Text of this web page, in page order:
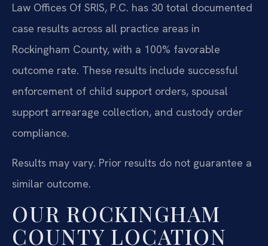
Law Offices Of SRIS, P.C. has 30 total documented
case results across all practice areas in
Rockingham County, with a 100% favorable
outcome rate. These results include successful
enforcement of child support orders, spousal
support arrearage collection, and custody order
compliance.
Results may vary. Prior results do not guarantee a
similar outcome.
OUR ROCKINGHAM
COUNTY LOCATION